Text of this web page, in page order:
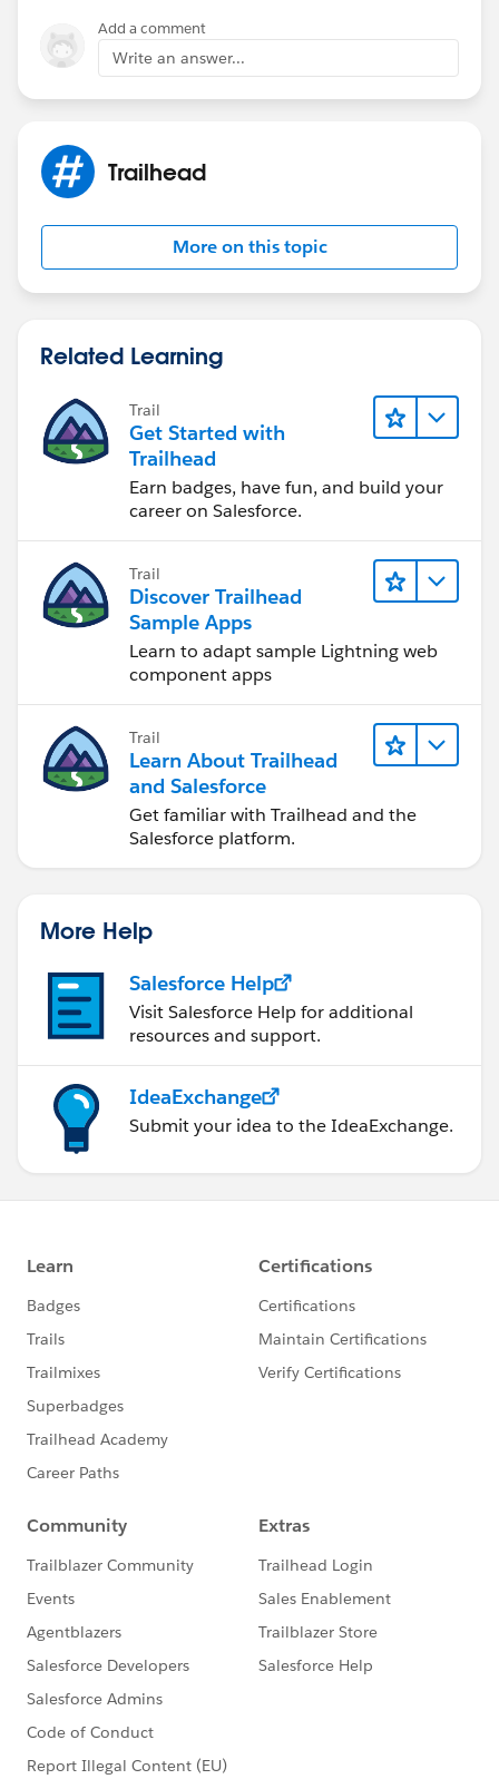
in the future.
Thanks,
Add a comment
Write an answer...
Trailhead
More on this topic
Related Learning
Trail
Get Started with
Trailhead
Earn badges, have fun, and build your
career on Salesforce.
Trail
Discover Trailhead
Sample Apps
Learn to adapt sample Lightning web
component apps
Trail
Learn About Trailhead
and Salesforce
Get familiar with Trailhead and the
Salesforce platform.
More Help
Salesforce Help
Visit Salesforce Help for additional
resources and support.
IdeaExchange
Submit your idea to the IdeaExchange.